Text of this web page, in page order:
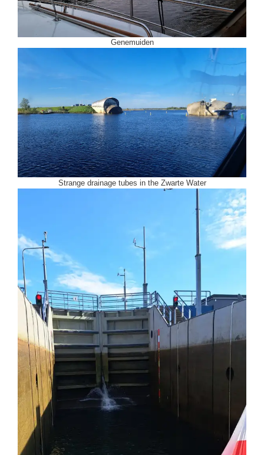
Genemuiden
Strange drainage tubes in the Zwarte Water